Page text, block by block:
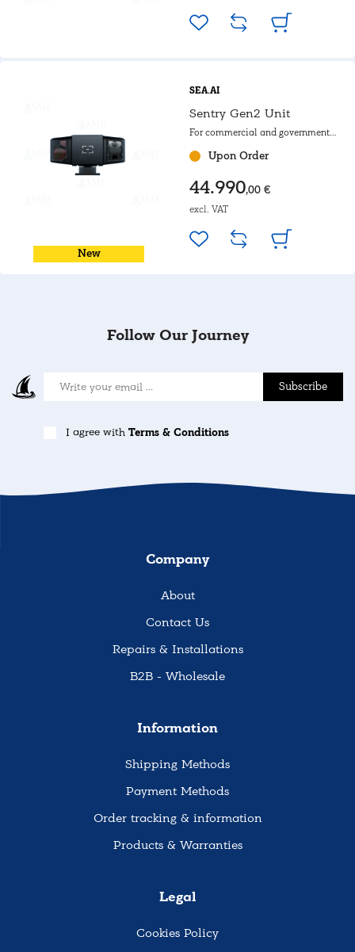
New
SEA.AI
Sentry Gen2 Unit
For commercial and government
motoryachts
Upon Order
44.990,00 €
excl. VAT
Follow Our Journey
Subscribe
I agree with Terms & Conditions
Company
About
Contact Us
Repairs & Installations
B2B - Wholesale
Information
Shipping Methods
Payment Methods
Order tracking & information
Products & Warranties
Legal
Cookies Policy